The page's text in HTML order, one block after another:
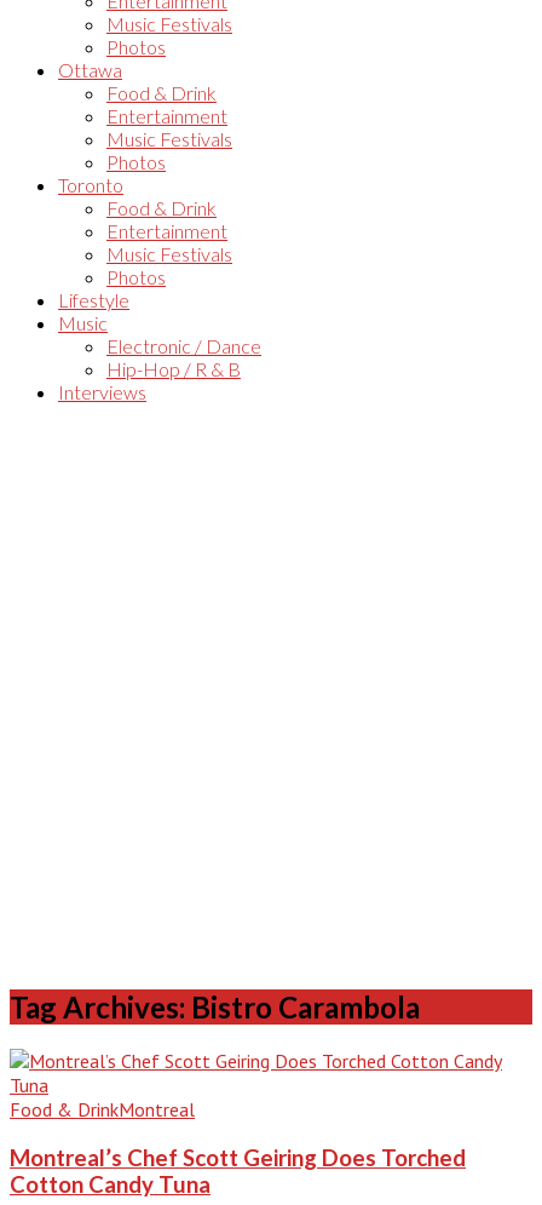
Music Festivals
Photos
Ottawa
Food & Drink
Entertainment
Music Festivals
Photos
Toronto
Food & Drink
Entertainment
Music Festivals
Photos
Lifestyle
Music
Electronic / Dance
Hip-Hop / R & B
Interviews
Tag Archives: Bistro Carambola
Food & DrinkMontreal
Montreal’s Chef Scott Geiring Does Torched
Cotton Candy Tuna